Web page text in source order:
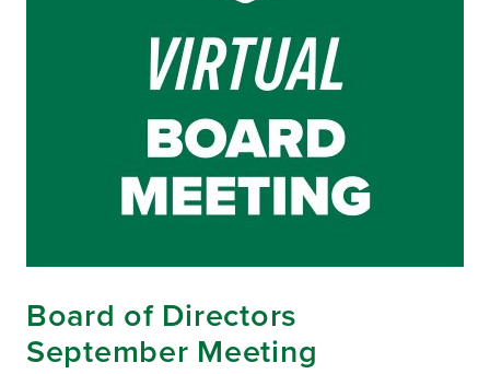
Board of Directors
September Meeting